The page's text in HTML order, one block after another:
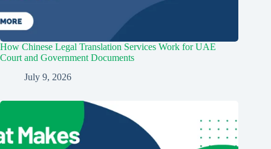
How Chinese Legal Translation Services Work for UAE
Court and Government Documents
July 9, 2026